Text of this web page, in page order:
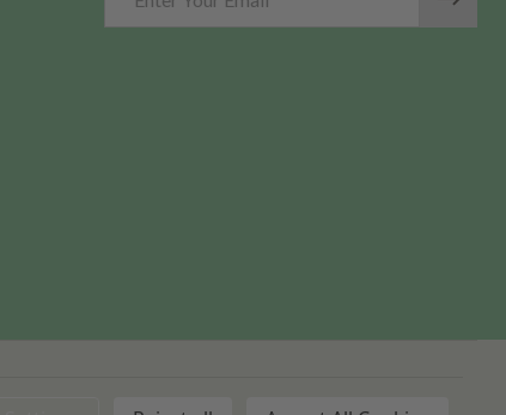
Address